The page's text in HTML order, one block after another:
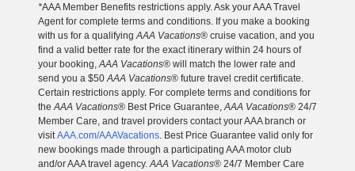
*AAA Member Benefits restrictions apply. Ask your AAA Travel
Agent for complete terms and conditions. If you make a booking
with us for a qualifying AAA Vacations® cruise vacation, and you
find a valid better rate for the exact itinerary within 24 hours of
your booking, AAA Vacations® will match the lower rate and
send you a $50 AAA Vacations® future travel credit certificate.
Certain restrictions apply. For complete terms and conditions for
the AAA Vacations® Best Price Guarantee, AAA Vacations® 24/7
Member Care, and travel providers contact your AAA branch or
visit AAA.com/AAAVacations . Best Price Guarantee valid only for
new bookings made through a participating AAA motor club
and/or AAA travel agency. AAA Vacations® 24/7 Member Care